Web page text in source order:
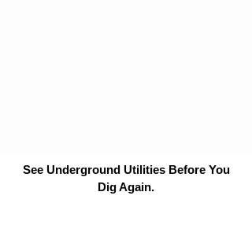
See Underground Utilities Before You
Dig Again.